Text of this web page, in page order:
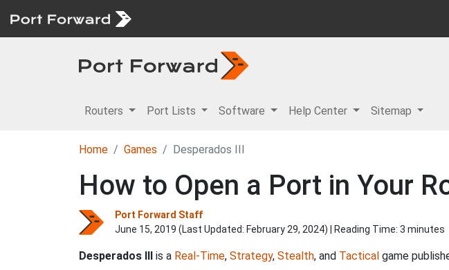
Routers Port Lists Software Help Center Sitemap
Home Games Desperados III
How to Open a Port in Your
Port Forward Staff
June 15, 2019 (Last Updated: February 29, 2024) | Reading Time: 3 minutes
Desperados III is a Real-Time, Strategy, Stealth, and Tactical game